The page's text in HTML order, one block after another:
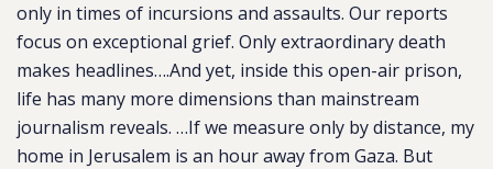
only in times of incursions and assaults. Our reports
focus on exceptional grief. Only extraordinary death
makes headlines….And yet, inside this open-air prison,
life has many more dimensions than mainstream
journalism reveals. …If we measure only by distance, my
home in Jerusalem is an hour away from Gaza. But